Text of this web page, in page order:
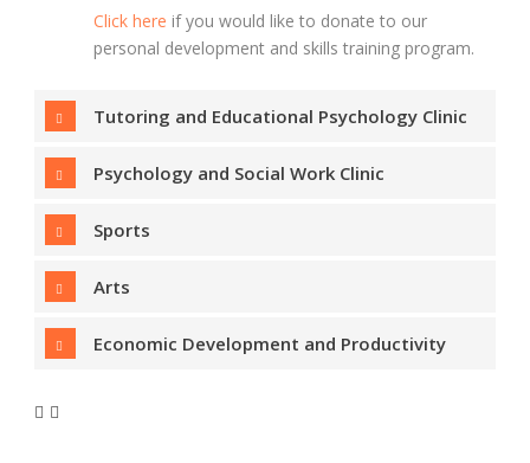
Click here if you would like to donate to our
personal development and skills training program.
Tutoring and Educational Psychology Clinic
Psychology and Social Work Clinic
Sports
Arts
Economic Development and Productivity